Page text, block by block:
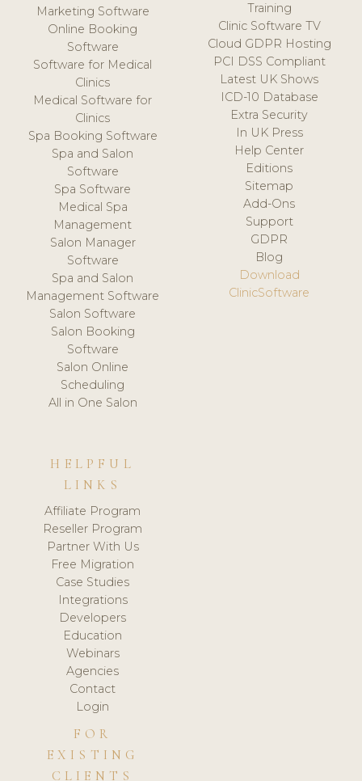
Marketing Software
Online Booking
Software
Software for Medical
Clinics
Medical Software for
Clinics
Spa Booking Software
Spa and Salon
Software
Spa Software
Medical Spa
Management
Salon Manager
Software
Spa and Salon
Management Software
Salon Software
Salon Booking
Software
Salon Online
Scheduling
All in One Salon
Training
Clinic Software TV
Cloud GDPR Hosting
PCI DSS Compliant
Latest UK Shows
ICD-10 Database
Extra Security
In UK Press
Help Center
Editions
Sitemap
Add-Ons
Support
GDPR
Blog
Download
ClinicSoftware
HELPFUL
LINKS
Affiliate Program
Reseller Program
Partner With Us
Free Migration
Case Studies
Integrations
Developers
Education
Webinars
Agencies
Contact
Login
FOR
EXISTING
CLIENTS